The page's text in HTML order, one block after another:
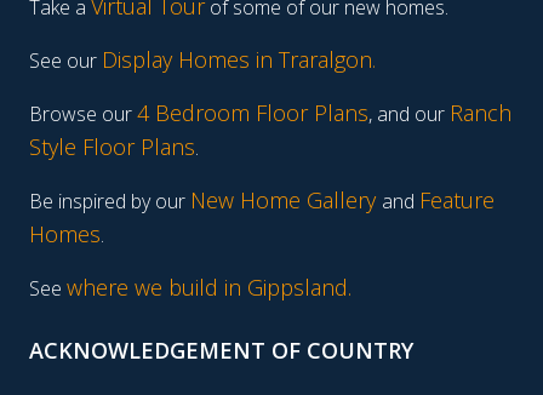
Take a Virtual Tourof some of our new homes.
See our Display Homes in Traralgon.
Browse our4 Bedroom Floor Plans, and our Ranch
Style Floor Plans.
Be inspired by our New Home Gallery and Feature
Homes.
See where we build in Gippsland.
ACKNOWLEDGEMENT OF COUNTRY